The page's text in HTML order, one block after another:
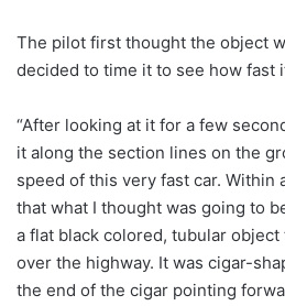
The pilot first thought the object
decided to time it to see how fast
“After looking at it for a few
it along the section lines on the
speed of this very fast car. Within
that what I thought was going to
a flat black colored, tubular
over the highway. It was cigar-
the end of the cigar pointing